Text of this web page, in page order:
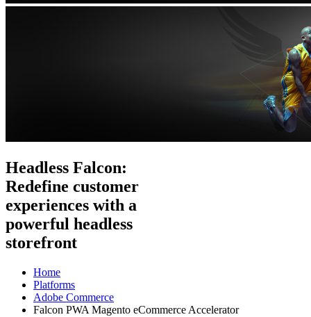
Headless Falcon:
Redefine customer
experiences with a
powerful headless
storefront
Home
Platforms
Adobe Commerce
Falcon PWA Magento eCommerce Accelerator